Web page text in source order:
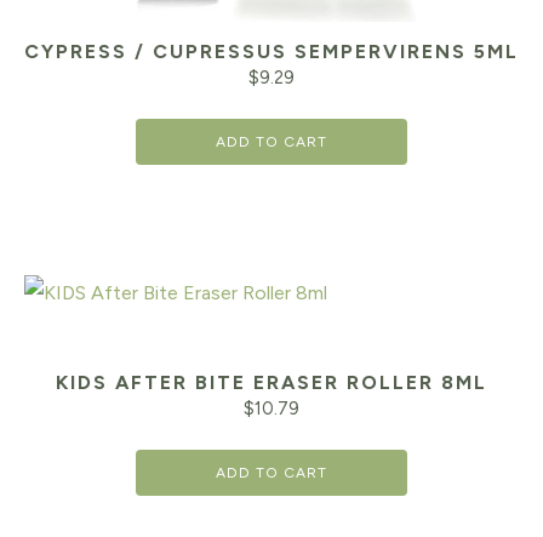
CYPRESS / CUPRESSUS SEMPERVIRENS 5ML
$9.29
ADD TO CART
KIDS AFTER BITE ERASER ROLLER 8ML
$10.79
ADD TO CART